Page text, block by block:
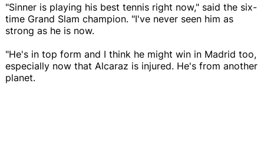
"Sinner is playing his best tennis right now," said the six-
time Grand Slam champion. "I've never seen him as
strong as he is now.
"He's in top form and I think he might win in Madrid too,
especially now that Alcaraz is injured. He's from another
planet.